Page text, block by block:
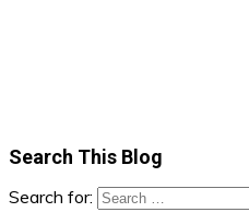
Search This Blog
Search for: